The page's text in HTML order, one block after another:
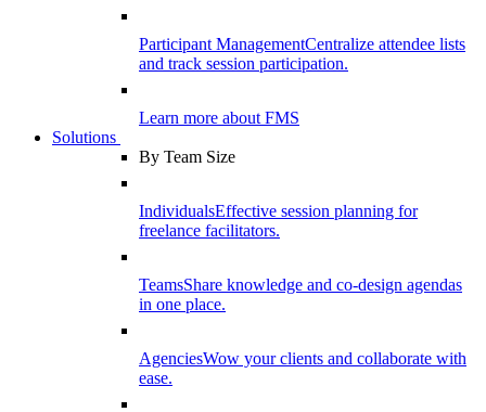
Participant ManagementCentralize attendee lists
and track session participation.
Learn more about FMS
Solutions
By Team Size
IndividualsEffective session planning for
freelance facilitators.
TeamsShare knowledge and co-design agendas
in one place.
AgenciesWow your clients and collaborate with
ease.